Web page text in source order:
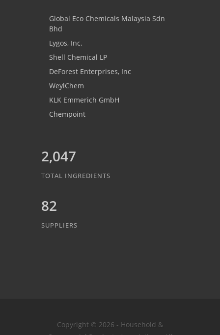
Global Eco Chemicals Malaysia Sdn
Bhd
Lygos, Inc.
Shell Chemical LP
DeForest Enterprises, Inc
WeylChem
KLK Emmerich GmbH
Chempoint
2,047
TOTAL INGREDIENTS
82
SUPPLIERS
Copyright © 2026 - Household &